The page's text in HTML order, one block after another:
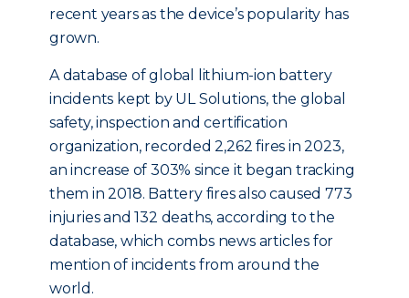
recent years as the device’s popularity has
grown.
A database of global lithium-ion battery
incidents kept by UL Solutions, the global
safety, inspection and certification
organization, recorded 2,262 fires in 2023,
an increase of 303% since it began tracking
them in 2018. Battery fires also caused 773
injuries and 132 deaths, according to the
database, which combs news articles for
mention of incidents from around the
world.